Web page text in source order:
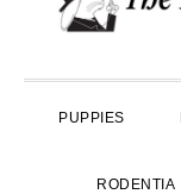
primary
main
primary
PUPPIES
RODENTIA